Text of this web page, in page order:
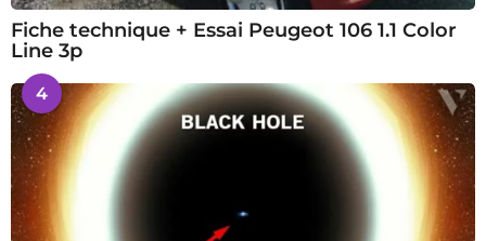
Fiche technique + Essai Peugeot 106 1.1 Color
Line 3p
4